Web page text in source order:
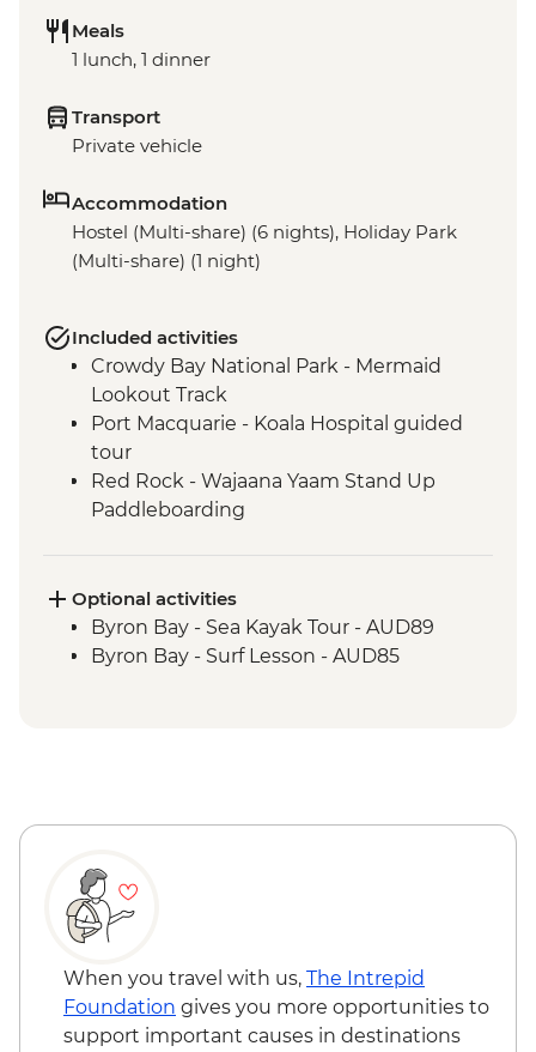
Meals
1 lunch, 1 dinner
Transport
Private vehicle
Accommodation
Hostel (Multi-share) (6 nights), Holiday Park
(Multi-share) (1 night)
Included activities
Crowdy Bay National Park - Mermaid
Lookout Track
Port Macquarie - Koala Hospital guided
tour
Red Rock - Wajaana Yaam Stand Up
Paddleboarding
Byron Bay - The Farm visit
Optional activities
Byron Bay - Sea Kayak Tour - AUD89
Byron Bay - Surf Lesson - AUD85
When you travel with us, The Intrepid
Foundation gives you more opportunities to
support important causes in destinations